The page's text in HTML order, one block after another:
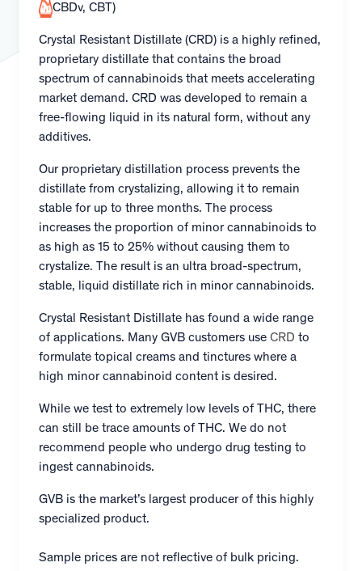
CBDv, CBT)
Crystal Resistant Distillate (CRD) is a highly refined,
proprietary distillate that contains the broad
spectrum of cannabinoids that meets accelerating
market demand. CRD was developed to remain a
free-flowing liquid in its natural form, without any
additives.
Our proprietary distillation process prevents the
distillate from crystalizing, allowing it to remain
stable for up to three months. The process
increases the proportion of minor cannabinoids to
as high as 15 to 25% without causing them to
crystalize. The result is an ultra broad-spectrum,
stable, liquid distillate rich in minor cannabinoids.
Crystal Resistant Distillate has found a wide range
of applications. Many GVB customers use CRD to
formulate topical creams and tinctures where a
high minor cannabinoid content is desired.
While we test to extremely low levels of THC, there
can still be trace amounts of THC. We do not
recommend people who undergo drug testing to
ingest cannabinoids.
GVB is the market’s largest producer of this highly
specialized product.
Sample prices are not reflective of bulk pricing.